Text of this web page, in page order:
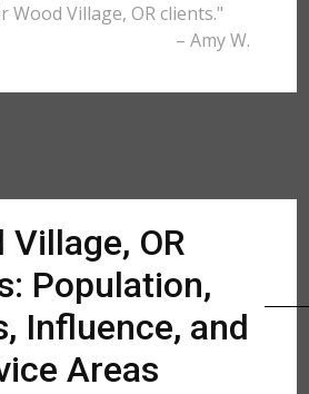
Village, OR clients."
– Amy W.
Village, OR
Population,
Influence, and
Areas